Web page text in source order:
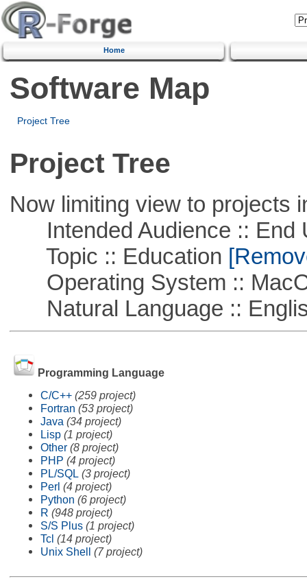
Home
Software Map
Project Tree
Project Tree
Now limiting view to projects
Intended Audience :: End
Topic :: Education
Operating System ::
Natural Language ::
Programming Language
C/C++ (259 project)
Fortran (53 project)
Java (34 project)
Lisp (1 project)
Other (8 project)
PHP (4 project)
PL/SQL (3 project)
Perl (4 project)
Python (6 project)
R (948 project)
S/S Plus (1 project)
Tcl (14 project)
Unix Shell (7 project)